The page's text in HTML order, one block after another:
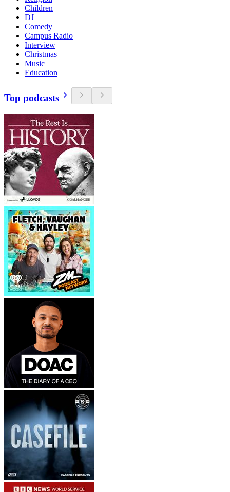
Children
DJ
Comedy
Campus Radio
Interview
Christmas
Music
Education
Top podcasts